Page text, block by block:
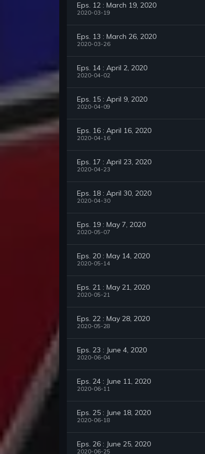
Eps. 12 : March 19, 2020
2020-03-19
Eps. 13 : March 26, 2020
2020-03-26
Eps. 14 : April 2, 2020
2020-04-02
Eps. 15 : April 9, 2020
2020-04-09
Eps. 16 : April 16, 2020
2020-04-16
Eps. 17 : April 23, 2020
2020-04-23
Eps. 18 : April 30, 2020
2020-04-30
Eps. 19 : May 7, 2020
2020-05-07
Eps. 20 : May 14, 2020
2020-05-14
Eps. 21 : May 21, 2020
2020-05-21
Eps. 22 : May 28, 2020
2020-05-28
Eps. 23 : June 4, 2020
2020-06-04
Eps. 24 : June 11, 2020
2020-06-11
Eps. 25 : June 18, 2020
2020-06-18
Eps. 26 : June 25, 2020
2020-06-25